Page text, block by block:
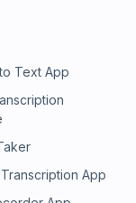
Text App
App